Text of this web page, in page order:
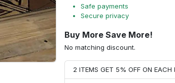
Safe payments
Secure privacy
Buy More Save More!
No matching discount.
2 ITEMS GET 5% OFF ON EACH